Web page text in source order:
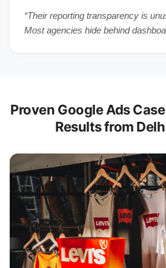
“Their reporting transparency is
Most agencies hide behind
Proven Google Ads
Results from